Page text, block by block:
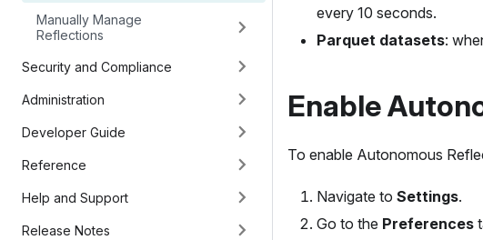
Manually Manage
Reflections
Security and Compliance
Administration
Developer Guide
Reference
Help and Support
Release Notes
every 10 seconds.
Parquet datasets:
Enable
To enable Autonomous
Navigate to Settings.
Go to the Preferences